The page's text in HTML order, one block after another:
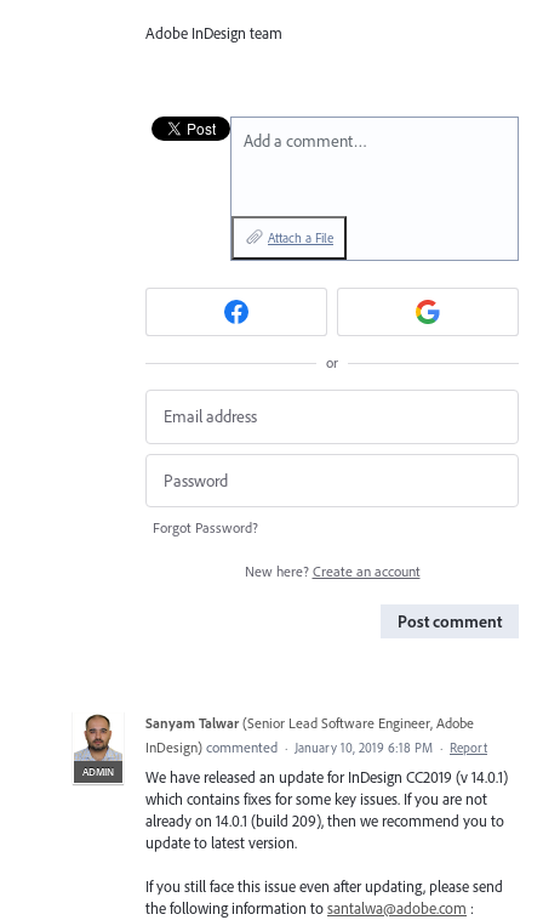
Adobe InDesign team
Add a comment…
Attach a File
or
Forgot Password?
New here? Create an account
Post comment
ADMIN
Sanyam Talwar (Senior Lead Software Engineer, Adobe
InDesign) commented · January 10, 2019 6:18 PM · Report
We have released an update for InDesign CC2019 (v 14.0.1)
which contains fixes for some key issues. If you are not
already on 14.0.1 (build 209), then we recommend you to
update to latest version.
If you still face this issue even after updating, please send
the following information tosantalwa@adobe.com :